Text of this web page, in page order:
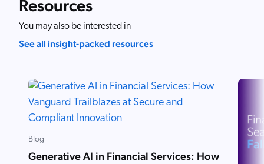
Resources
You may also be interested in
See all insight-packed resources
Blog
Generative AI in Financial Services: How